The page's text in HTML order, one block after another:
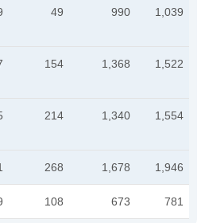
49 990 1,039
154 1,368 1,522
214 1,340 1,554
268 1,678 1,946
108 673 781